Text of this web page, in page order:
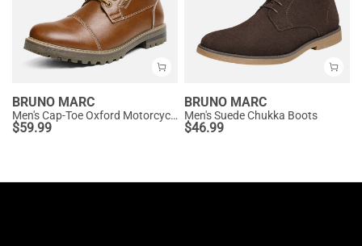
BRUNO MARC
Men's Cap-Toe Oxford Motorcycle Boots
$59.99
BRUNO MARC
Men's Suede Chukka Boots
$46.99